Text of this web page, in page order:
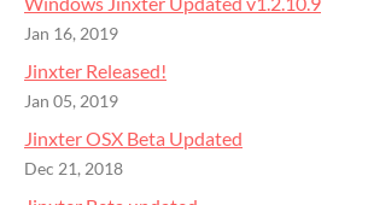
Jan 16, 2019
Jinxter Released!
Jan 05, 2019
Jinxter OSX Beta Updated
Dec 21, 2018